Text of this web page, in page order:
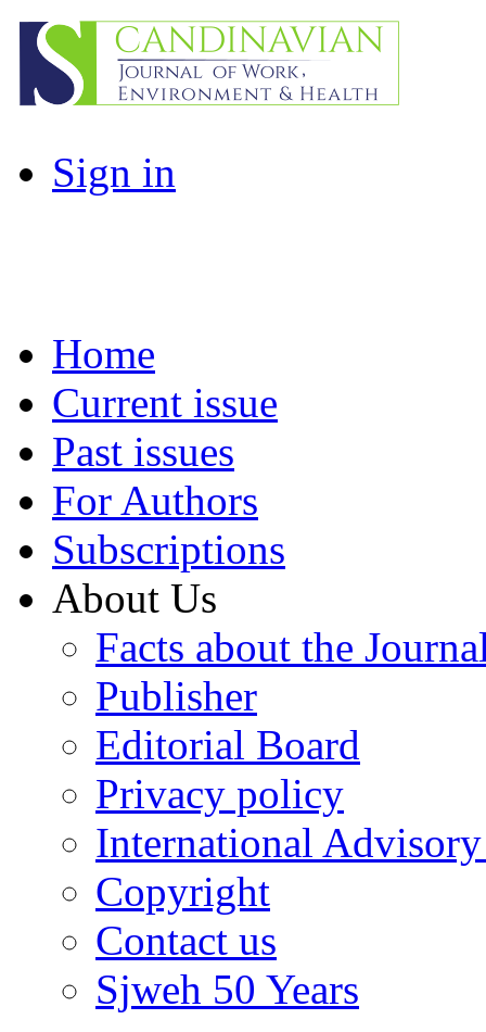
Sign in
Home
Current issue
Past issues
For Authors
Subscriptions
About Us
Facts about the
Publisher
Editorial Board
Privacy policy
International
Copyright
Contact us
Sjweh 50 Years